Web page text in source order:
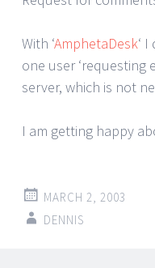
With ‘AmphetaDesk‘
one user ‘requesting
server, which is not
I am getting happy
MARCH 2, 2003
DENNIS